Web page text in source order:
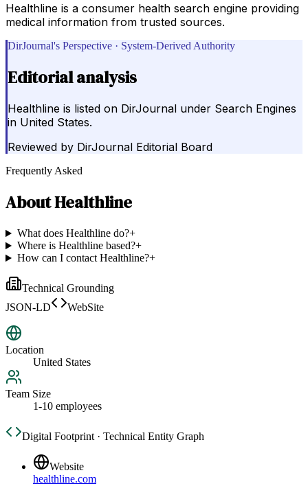
Healthline is a consumer health search engine providing
medical information from trusted sources.
DirJournal's Perspective · System-Derived Authority
Editorial analysis
Healthline is listed on DirJournal under Search Engines
in United States.
Reviewed by DirJournal Editorial Board
Frequently Asked
AboutHealthline
What does Healthline do?+
Where is Healthline based?+
How can I contact Healthline?+
Technical Grounding
JSON-LD
WebSite
Location
United States
Team Size
1-10 employees
Digital Footprint · Technical Entity Graph
Website
healthline.com